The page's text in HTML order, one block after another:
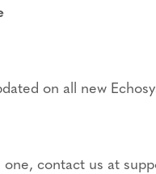
on all new
contact us at